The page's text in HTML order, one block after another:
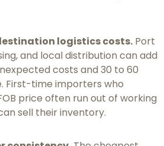
logistics costs. Port
and local distribution can add
costs and 30 to 60
First-time importers who
price often run out of working
sell their inventory.